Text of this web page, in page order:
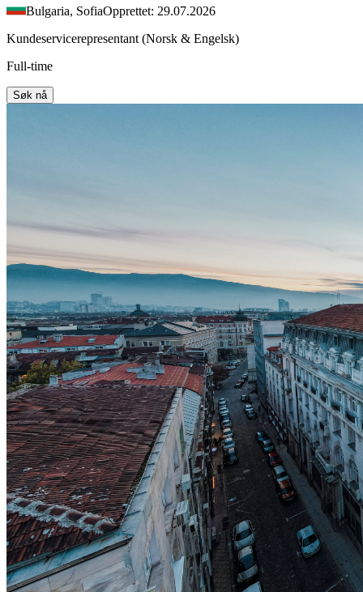
Bulgaria, SofiaOpprettet: 29.07.2026
Kundeservicerepresentant (Norsk & Engelsk)
Full-time
Søk nå